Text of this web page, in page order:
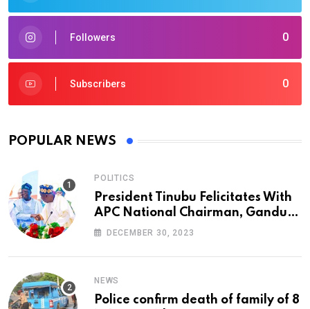
0
Followers
0
Subscribers
POPULAR NEWS
POLITICS
President Tinubu Felicitates With
APC National Chairman, Ganduje,
At 74
DECEMBER 30, 2023
NEWS
Police confirm death of family of 8